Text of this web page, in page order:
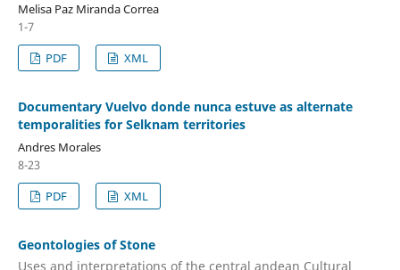
Melisa Paz Miranda Correa
1-7
PDF
XML
Documentary Vuelvo donde nunca estuve as alternate
temporalities for Selknam territories
Andres Morales
8-23
PDF
XML
Geontologies of Stone
Uses and interpretations of the central andean Cultural